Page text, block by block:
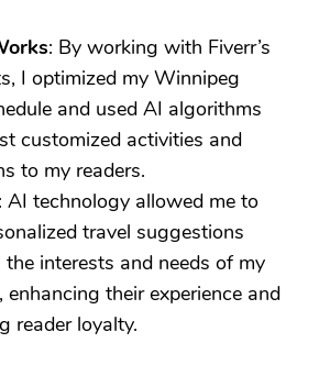
: By working with Fiverr’s
I optimized my Winnipeg
and used AI algorithms
customized activities and
to my readers.
: AI technology allowed me to
travel suggestions
the interests and needs of my
enhancing their experience and
reader loyalty.